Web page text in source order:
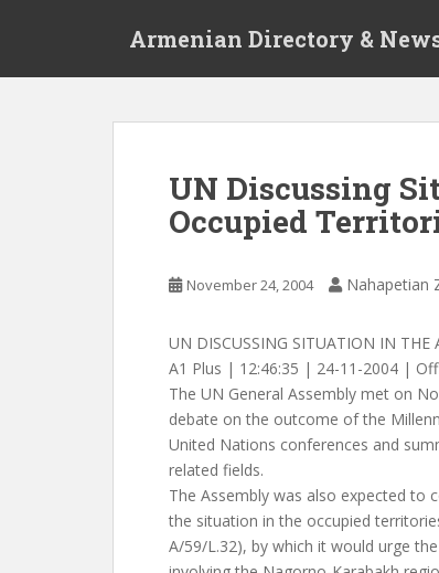
Armenian Directory &
UN Discussing
Occupied
November 24, 2004 Nahapetian
UN DISCUSSING SITUATION IN THE
A1 Plus | 12:46:35 | 24-11-2004 |
The UN General Assembly met on
debate on the outcome of the
United Nations conferences and
related fields.
The Assembly was also expected to
the situation in the occupied
A/59/L.32), by which it would urge